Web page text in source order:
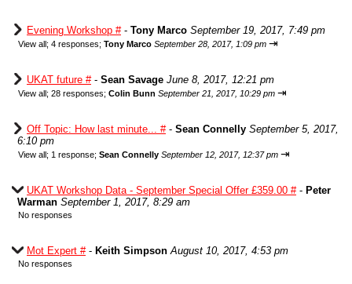
Evening Workshop #- Tony Marco September 19, 2017, 7:49 pm
View all; 4 responses; Tony Marco September 28, 2017, 1:09 pm ⇥
UKAT future #- Sean Savage June 8, 2017, 12:21 pm
View all; 28 responses; Colin Bunn September 21, 2017, 10:29 pm ⇥
Off Topic: How last minute... #- Sean Connelly September 5, 2017,
6:10 pm
View all; 1 response; Sean Connelly September 12, 2017, 12:37 pm ⇥
UKAT Workshop Data - September Special Offer £359.00 #- Peter
Warman September 1, 2017, 8:29 am
No responses
Mot Expert #- Keith Simpson August 10, 2017, 4:53 pm
No responses